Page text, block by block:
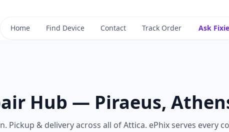
Home Find Device Contact Track Order Ask Fixie
Hub — Piraeus,
Pickup & delivery across all of Attica. ePhix serves every